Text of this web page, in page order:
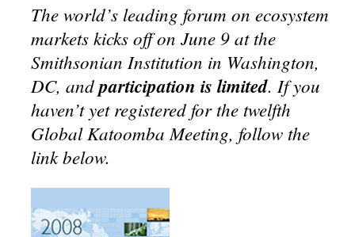
The world’s leading forum on ecosystem
markets kicks off on June 9 at the
Smithsonian Institution in Washington,
DC, andparticipation is limited. If you
haven’t yet registered for the twelfth
Global Katoomba Meeting, follow the
link below.